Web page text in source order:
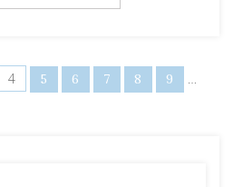
4 5 6 7 8 9